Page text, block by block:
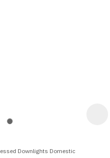
Downlights Domestic